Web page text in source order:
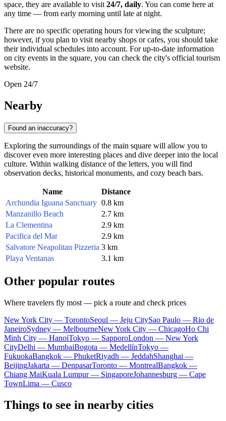
space, they are available to visit 24/7, daily. You can come here at
any time — from early morning until late at night.
There are no specific operating hours for viewing the sculpture;
however, if you plan to visit nearby shops or cafes, you should take
their individual schedules into account. For up-to-date information
on city events in the square, you can check the city's official tourism
website.
Open 24/7
Nearby
Found an inaccuracy?
Exploring the surroundings of the main square will allow you to
discover even more interesting places and dive deeper into the local
culture. Within walking distance of the letters, you will find
observation decks, historical monuments, and cozy beach bars.
Name
Distance
Archundia Iguana Sanctuary 0.8 km
Manzanillo Beach
2.7 km
La Clementina
2.9 km
Pacifica del Mar
2.9 km
Salvatore Neapolitan Pizzeria 3 km
Playa Ventanas
3.1 km
Other popular routes
Where travelers fly most — pick a route and check prices
New York City — TorontoSeoul — Jeju CitySao Paulo — Rio de
JaneiroSydney — MelbourneNew York City — ChicagoHo Chi
Minh City — HanoiTokyo — SapporoLondon — New York
CityDelhi — MumbaiBogota — MedellínTokyo —
FukuokaBangkok — PhuketRiyadh — JeddahShanghai —
BeijingJakarta — DenpasarToronto — MontrealBangkok —
Chiang MaiKuala Lumpur — SingaporeJohannesburg — Cape
TownLima — Cusco
Things to see in nearby cities